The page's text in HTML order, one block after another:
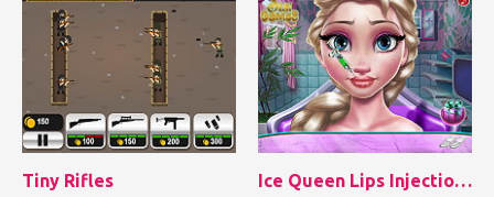
Tiny Rifles Ice Queen Lips Injections